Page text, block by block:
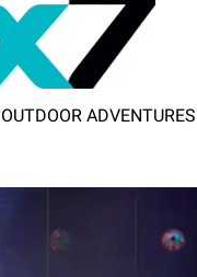
OUTDOOR ADVENTURES